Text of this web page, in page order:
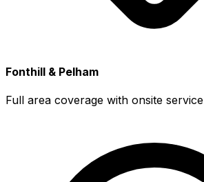
Fonthill & Pelham
Full area coverage with onsite service